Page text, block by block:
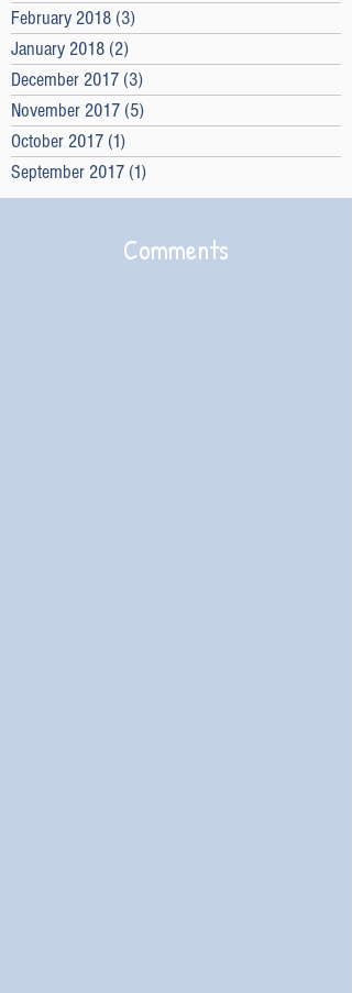
February 2018 (3)
January 2018 (2)
December 2017 (3)
November 2017 (5)
October 2017 (1)
September 2017 (1)
Comments